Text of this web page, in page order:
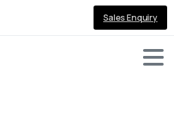
Sales Enquiry